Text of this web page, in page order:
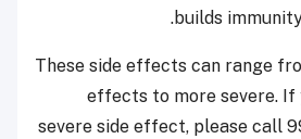
builds
“These side effects can range
effects to more severe. If
severe side effect, please call